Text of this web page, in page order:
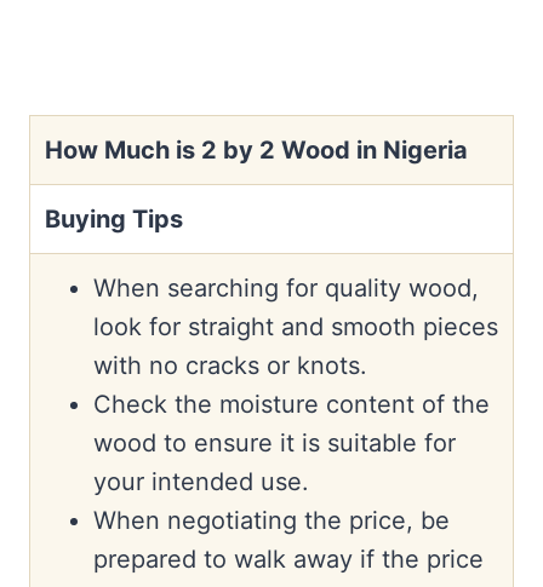
How Much is 2 by 2 Wood in Nigeria
Buying Tips
When searching for quality wood,
look for straight and smooth pieces
with no cracks or knots.
Check the moisture content of the
wood to ensure it is suitable for
your intended use.
When negotiating the price, be
prepared to walk away if the price